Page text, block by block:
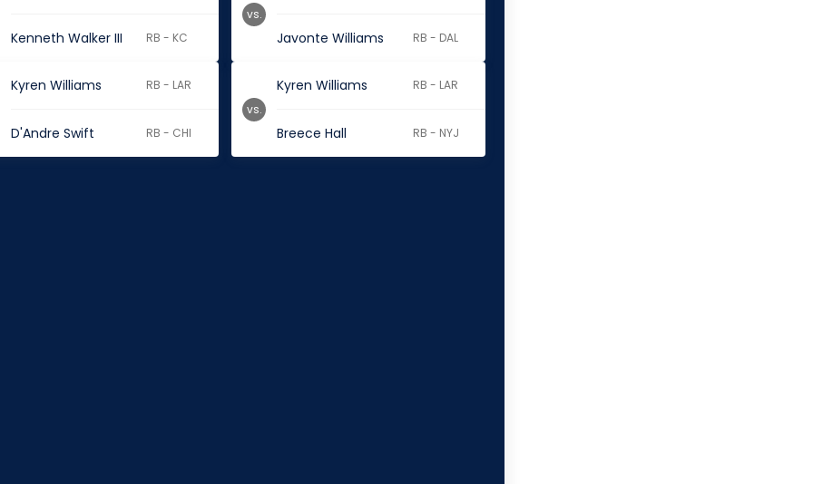
Kenneth Walker III RB - KC Javonte Williams RB - DAL
vs.
Kyren Williams RB - LAR
D'Andre Swift RB - CHI
Kyren Williams RB - LAR
Breece Hall RB - NYJ
vs.